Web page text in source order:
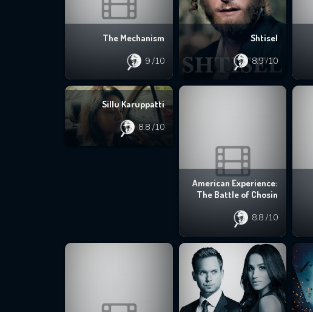
The Mechanism
9/10
Shtisel
8.9/10
Sillu Karuppatti
8.8/10
American Experience:
The Battle of Chosin
8.8 /10